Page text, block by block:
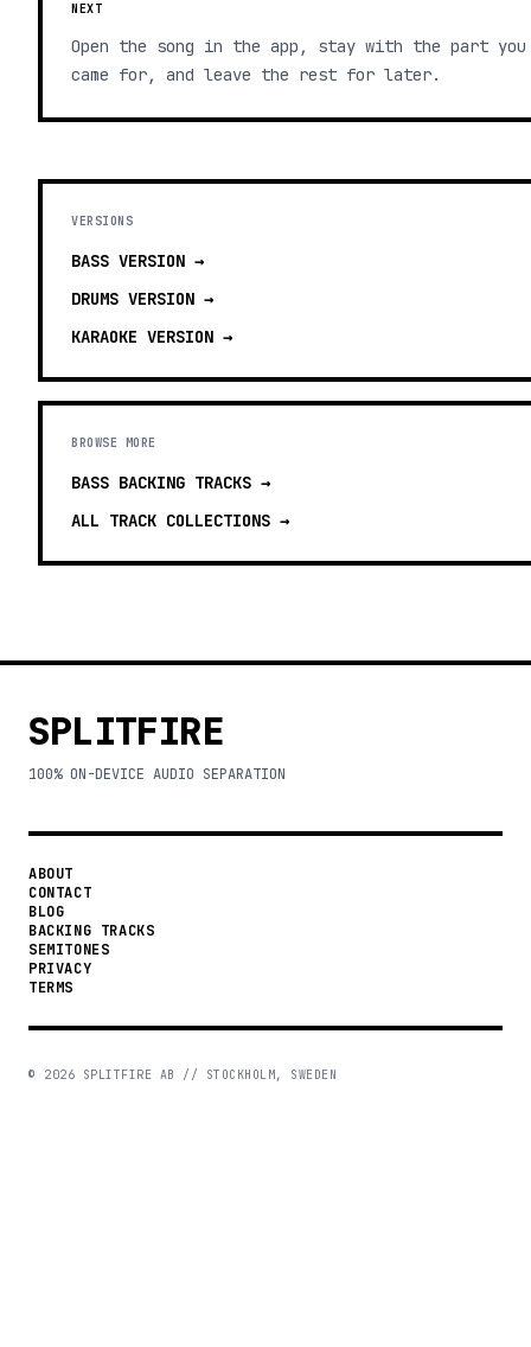
NEXT
Open the song in the app, stay with the part you
came for, and leave the rest for later.
VERSIONS
BASS VERSION →
DRUMS VERSION →
KARAOKE VERSION →
BROWSE MORE
BASS BACKING TRACKS →
ALL TRACK COLLECTIONS →
SPLITFIRE
100% ON-DEVICE AUDIO SEPARATION
ABOUT
CONTACT
BLOG
BACKING TRACKS
SEMITONES
PRIVACY
TERMS
© 2026 SPLITFIRE AB // STOCKHOLM, SWEDEN